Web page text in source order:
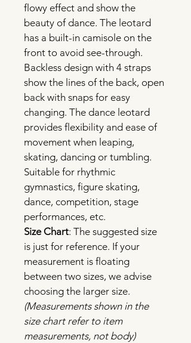
flowy effect and show the
beauty of dance. The leotard
has a built-in camisole on the
front to avoid see-through.
Backless design with 4 straps
show the lines of the back, open
back with snaps for easy
changing. The dance leotard
provides flexibility and ease of
movement when leaping,
skating, dancing or tumbling.
Suitable for rhythmic
gymnastics, figure skating,
dance, competition, stage
performances, etc.
Size Chart: The suggested size
is just for reference. If your
measurement is floating
between two sizes, we advise
choosing the larger size.
(Measurements shown in the
size chart refer to item
measurements, not body)